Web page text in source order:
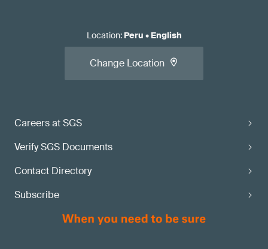
Careers at SGS
Verify SGS Documents
Contact Directory
Subscribe
Location: Peru • English
Change Location